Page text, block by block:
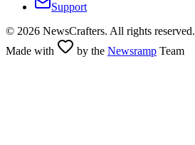
Support
© 2026 NewsCrafters. All rights reserved.
Made with
by the Newsramp Team